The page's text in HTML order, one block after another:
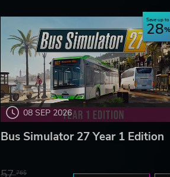
08 SEP 2026
Save up to
28
Bus Simulator 27 Year 1 Edition
76$